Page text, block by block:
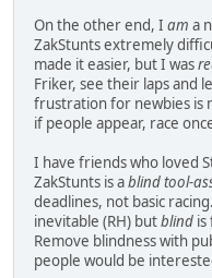
On the other end, I am a
ZakStunts extremely
made it easier, but I was
Friker, see their laps and
frustration for newbies is
if people appear, race
I have friends who loved
ZakStunts is ablind tool-
deadlines, not basic racing.
inevitable (RH) butblind
Remove blindness with
people would be